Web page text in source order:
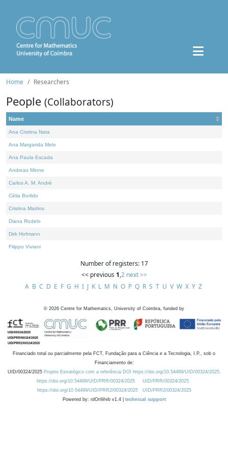
Home Researchers
People (Collaborators)
Name
Ana Cristina Nata
Ana Margarida Melo
Ana Paula Escada
Andreas Minne
Carlos A. M. André
Célia Borlido
Cristina Martins
Diana Rodelo
Dirk Hofmann
Filippo Viviani
Number of registers: 17
<< previous 1,2 next >>
A B C D E F G H I J K L M N O P Q R S T U V W X Y Z
© 2026 Centre for Mathematics, University of Coimbra, funded by
Financiado total ou parcialmente pela FCT, Fundação para a Ciência e a Tecnologia, I.P., sob o
Financiamento de:
UID/00324/2025 Projeto Estratégico com a referência DOI https://doi.org/10.54499/UID/00324/2025.
https://doi.org/10.54499/UID/PRR/00324/2025
UID/PRR/00324/2025
https://doi.org/10.54499/UID/PRR2/00324/2025
UID/PRR2/00324/2025
Powered by: rdOnWeb v1.4 | technical support